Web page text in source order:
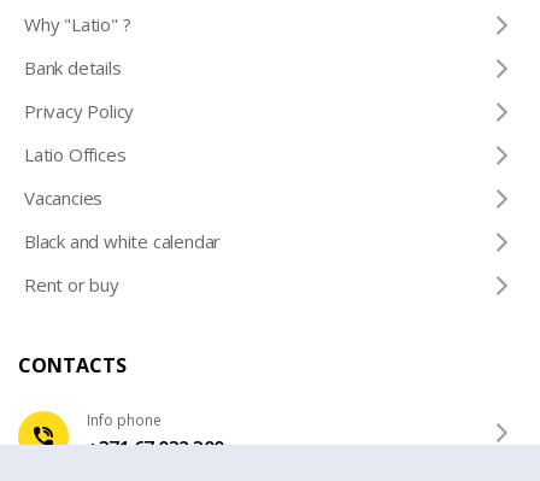
Why "Latio" ?
Bank details
Privacy Policy
Latio Offices
Vacancies
Black and white calendar
Rent or buy
CONTACTS
Info phone
+371 67 032 300